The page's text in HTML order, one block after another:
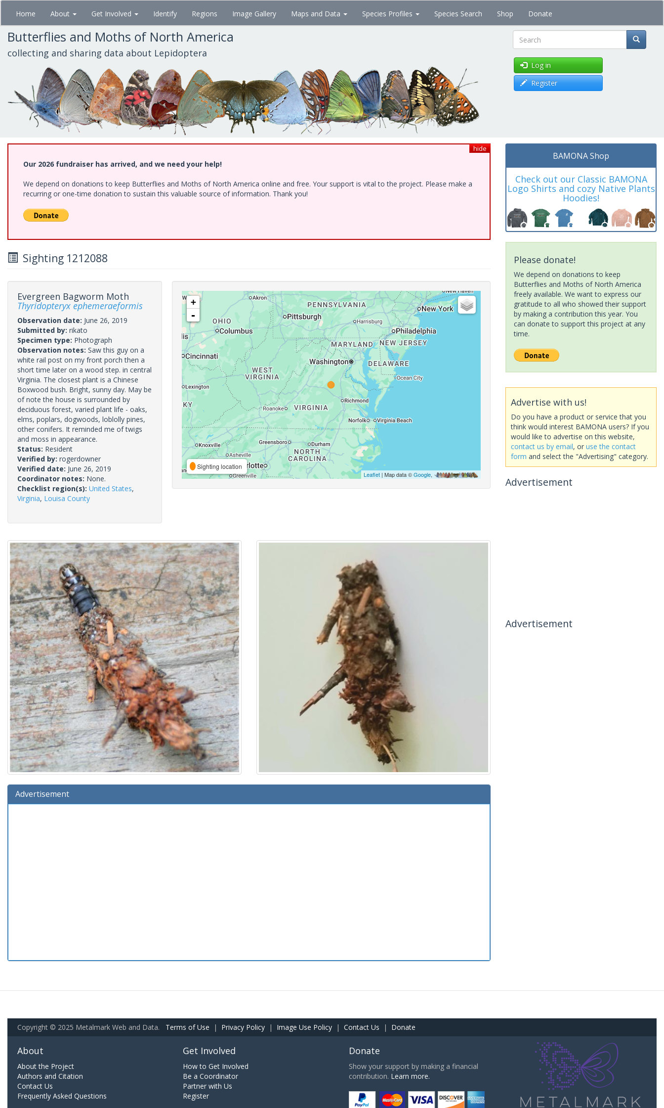
Skip
main
content
Home About Get Involved Identify Regions Image Gallery Maps and Data Species Profiles Species Search Shop Donate
Butterflies and Moths of North America
collecting and sharing data about Lepidoptera Search
Log in
Register
hide
Our 2026 fundraiser has arrived, and we need your help!
We depend on donations to keep Butterflies and Moths of North America online and free. Your support is vital to the project. Please make a
recurring or one-time donation to sustain this valuable source of information. Thank you!
Sighting 1212088
Evergreen Bagworm Moth
Thyridopteryx ephemeraeformis
Observation date: June 26, 2019
Submitted by: rikato
Specimen type: Photograph
Observation notes: Saw this guy on a
white rail post on my front porch then a
short time later on a wood step. in central
Virginia. The closest plant is a Chinese
Boxwood bush. Bright, sunny day. May be
of note the house is surrounded by
deciduous forest, varied plant life - oaks,
elms, poplars, dogwoods, loblolly pines,
other conifers. It reminded me of twigs
and moss in appearance.
Status: Resident
Verified by: rogerdowner
Verified date: June 26, 2019
Coordinator notes: None.
Checklist region(s): United States,
Virginia, Louisa County
+
-
Sighting location
Leaflet| Map data ©Google,
Advertisement
BAMONA Shop
Check out our Classic BAMONA
Logo Shirts and cozy Native Plants
Hoodies!
Please donate!
We depend on donations to keep
Butterflies and Moths of North America
freely available. We want to express our
gratitude to all who showed their support
by making a contribution this year. You
can donate to support this project at any
time.
Advertise with us!
Do you have a product or service that you
think would interest BAMONA users? If you
would like to advertise on this website,
contact us by email, or use the contact
form and select the "Advertising" category.
Advertisement
Advertisement
Copyright © 2025 Metalmark Web and Data. Terms of Use | Privacy Policy | Image Use Policy | Contact Us | Donate
About
About the Project
Authors and Citation
Contact Us
Frequently Asked Questions
Get Involved
How to Get Involved
Be a Coordinator
Partner with Us
Register
Donate
Show your support by making a financial
contribution. Learn more.